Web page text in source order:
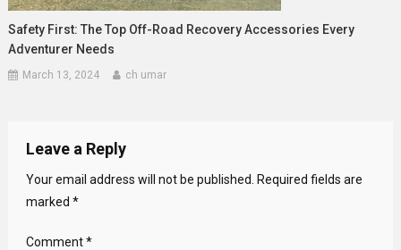
Safety First: The Top Off-Road Recovery Accessories Every
Adventurer Needs
March 13, 2024 ch umar
Leave a Reply
Your email address will not be published.
Required fields are
marked *
Comment*